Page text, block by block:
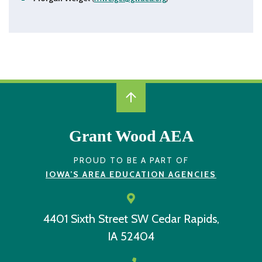
December 2, 2021 from 8:30 - 10:00 a.m. via Zoom
January 12, 2022 from 8:30 - 10:00 a.m. via Zoom
Session Slide Deck
Session Slide Deck
January 14, 2021 from 8:30 - 10:00 a.m. via Zoom
Session Slide Deck
February 23, 2021 from 8:30 - 10:00 a.m. via Zoom
Grant Wood AEA
PROUD TO BE A PART OF
IOWA’S AREA EDUCATION AGENCIES
4401 Sixth Street SW Cedar Rapids,
IA 52404